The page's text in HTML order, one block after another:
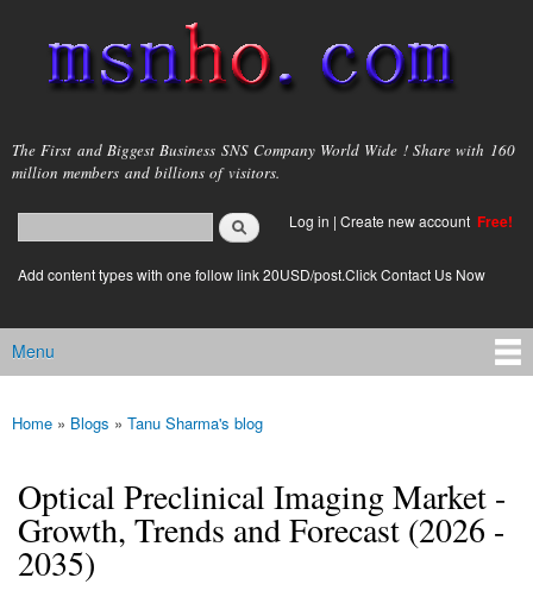
main
content
msnho.com
The First and Biggest Business SNS Company World Wide ! Share with 160
million members and billions of visitors.
Search form
login link
Log in | Create new account Free!
Add content types with one follow link 20USD/post.Click Contact Us Now
Main menu
Menu
You are here
Home » Blogs » Tanu Sharma's blog
Optical Preclinical Imaging Market -
Growth, Trends and Forecast (2026 -
2035)